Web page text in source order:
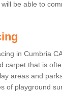
be able to
in Cumbria
carpet that is
areas and
of playground